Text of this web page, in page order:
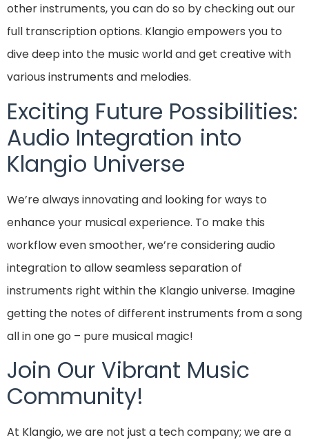
other instruments, you can do so by checking out our
full transcription options. Klangio empowers you to
dive deep into the music world and get creative with
various instruments and melodies.
Exciting Future Possibilities:
Audio Integration into
Klangio Universe
We’re always innovating and looking for ways to
enhance your musical experience. To make this
workflow even smoother, we’re considering audio
integration to allow seamless separation of
instruments right within the Klangio universe. Imagine
getting the notes of different instruments from a song
all in one go – pure musical magic!
Join Our Vibrant Music
Community!
At Klangio, we are not just a tech company; we are a